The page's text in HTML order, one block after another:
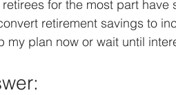
for the most part
retirement savings to
my plan now or wait until